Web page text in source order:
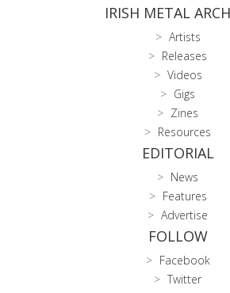
IRISH METAL
Artists
Releases
Videos
Gigs
Zines
Resources
EDITORIAL
News
Features
Advertise
FOLLOW
Facebook
Twitter